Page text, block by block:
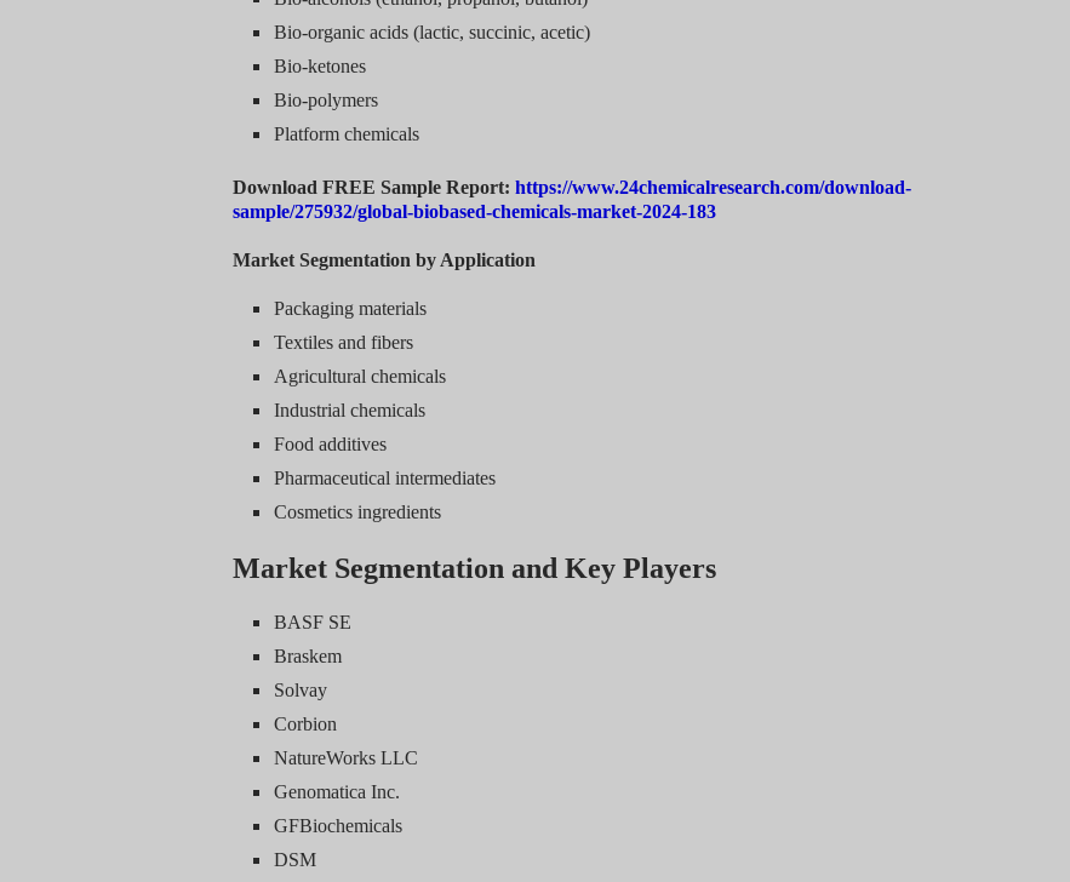
Bio-organic acids (lactic, succinic, acetic)
Bio-ketones
Bio-polymers
Platform chemicals
Download FREE Sample Report: https://www.24chemicalresearch.com/download-
sample/275932/global-biobased-chemicals-market-2024-183
Market Segmentation by Application
Packaging materials
Textiles and fibers
Agricultural chemicals
Industrial chemicals
Food additives
Pharmaceutical intermediates
Cosmetics ingredients
Market Segmentation and Key Players
BASF SE
Braskem
Solvay
Corbion
NatureWorks LLC
Genomatica Inc.
GFBiochemicals
DSM